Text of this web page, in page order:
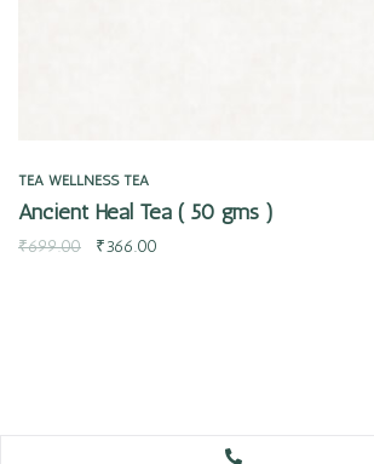
TEA WELLNESS TEA
Ancient Heal Tea ( 50 gms )
₹699.00 ₹366.00